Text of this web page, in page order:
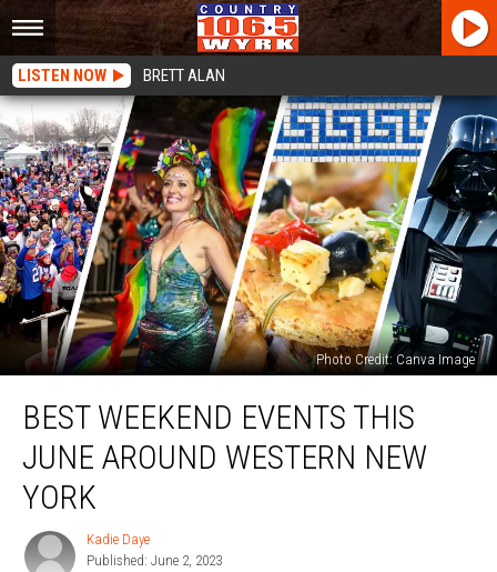
LISTEN NOW BRETT ALAN
Photo Credit: Canva Image
Weekend
Events
This
June
Around
Western
New
BEST WEEKEND EVENTS THIS
JUNE AROUND WESTERN NEW
YORK
Kadie
Daye
Kadie Daye
Published: June 2, 2023